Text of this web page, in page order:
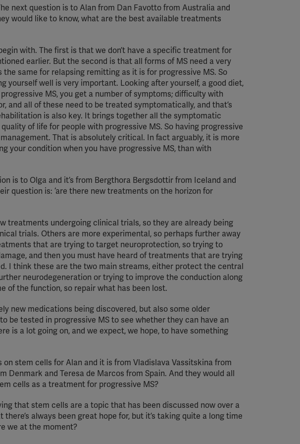
next question is to Alan from Dan Favotto from Australia and
would like to know, what are the best available treatments
with. The first is that we don’t have a specific treatment for
earlier. But the second is that all forms of MS need a very
same for relapsing remitting as it is for progressive MS. So
yourself well is very important. Looking after yourself, a good diet,
MS, you get a number of symptoms; difficulty with
and all of these need to be treated symptomatically, and that’s
is also key. It brings together all the symptomatic
of life for people with progressive MS. So having progressive
That is absolutely critical. In fact arguably, it is more
your condition when you have progressive MS, than with
is to Olga and it’s from Bergthora Bergsdottir from Iceland and
question is: ‘are there new treatments on the horizon for
treatments undergoing clinical trials, so they are already being
trials. Others are more experimental, so perhaps further away
that are trying to target neuroprotection, so trying to
and then you must have heard of treatments that are trying
I think these are the two main streams, either protect the central
neurodegeneration or trying to improve the conduction along
of the function, so repair what has been lost.
new medications being discovered, but also some older
be tested in progressive MS to see whether they can have an
is a lot going on, and we expect, we hope, to have something
on stem cells for Alan and it is from Vladislava Vassitskina from
Denmark and Teresa de Marcos from Spain. And they would all
cells as a treatment for progressive MS?
that stem cells are a topic that has been discussed now over a
there’s always been great hope for, but it’s taking quite a long time
we at the moment?